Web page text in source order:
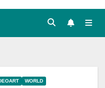
WORLD